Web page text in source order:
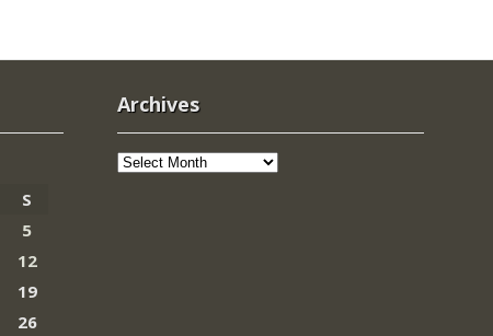
S
5
12
19
26
Archives
Archives